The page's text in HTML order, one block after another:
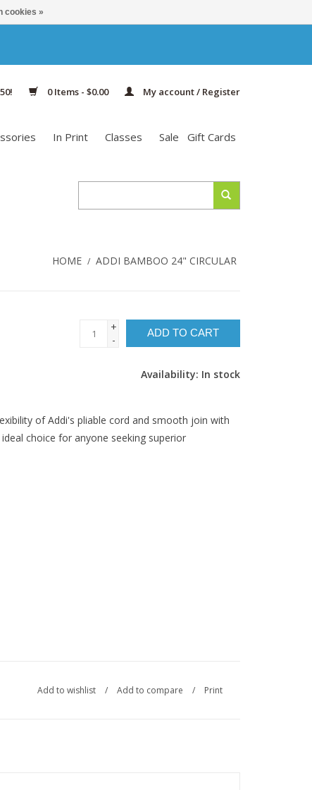
0 Items - $0.00 My account / Register
Gift Cards
In Print Classes Sale
HOME / ADDI BAMBOO 24" CIRCULAR
+
-
ADD TO CART
Availability: In stock
of Addi's pliable cord and smooth join with
choice for anyone seeking superior
Add to wishlist / Add to compare / Print
cookies »